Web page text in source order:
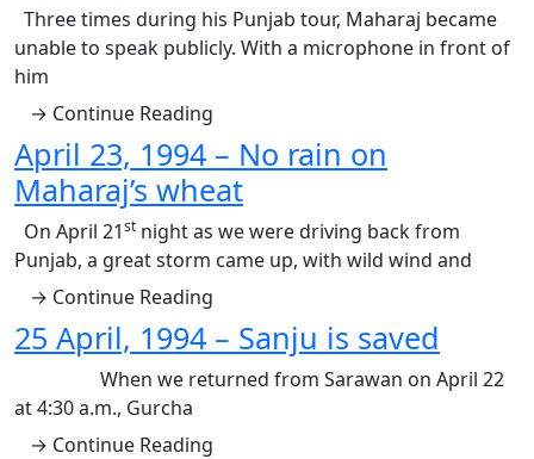
Three times during his Punjab tour, Maharaj became
unable to speak publicly. With a microphone in front of
him
→ Continue Reading
April 23, 1994 – No rain on
Maharaj’s wheat
On April 21st night as we were driving back from
Punjab, a great storm came up, with wild wind and
→ Continue Reading
25 April, 1994 – Sanju is saved
When we returned from Sarawan on April 22
at 4:30 a.m., Gurcha
→ Continue Reading